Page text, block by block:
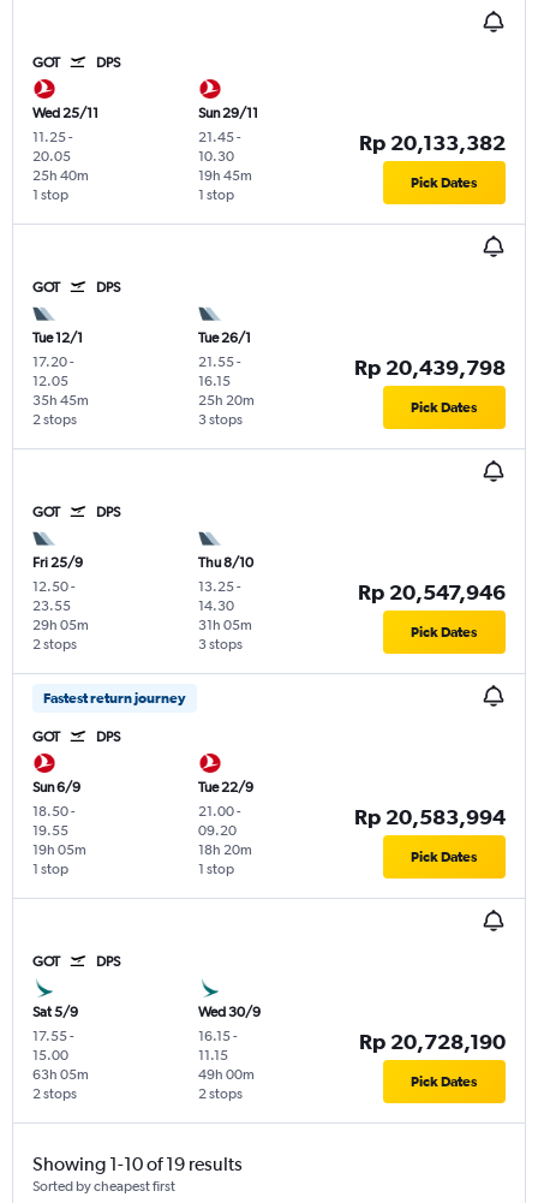
GOT DPS
Wed 25/11
11.25-
20.05
1 stop
25h 40m
Sun 29/11
21.45-
10.30
1 stop
19h 45m
Rp 20,133,382
Pick Dates
GOT DPS
Tue 12/1
17.20-
12.05
2 stops
35h 45m
Tue 26/1
21.55-
16.15
3 stops
25h 20m
Rp 20,439,798
Pick Dates
GOT DPS
Fri 25/9
12.50-
23.55
2 stops
29h 05m
Thu 8/10
13.25-
14.30
3 stops
31h 05m
Rp 20,547,946
Pick Dates
Fastest return journey
GOT DPS
Sun 6/9
18.50-
19.55
1 stop
19h 05m
Tue 22/9
21.00-
09.20
1 stop
18h 20m
Rp 20,583,994
Pick Dates
GOT DPS
Sat 5/9
17.55-
15.00
2 stops
63h 05m
Wed 30/9
16.15-
11.15
2 stops
49h 00m
Rp 20,728,190
Pick Dates
Showing 1-10 of 19 results
Sorted by cheapest first